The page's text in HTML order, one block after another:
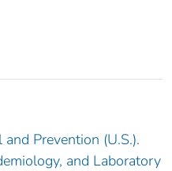
Prevention (U.S.).
and Laboratory